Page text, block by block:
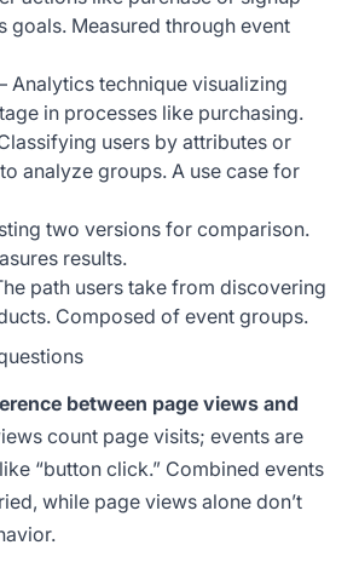
goals. Measured through event
Analytics technique visualizing
in processes like purchasing.
users by attributes or
analyze groups. A use case for
two versions for comparison.
results.
path users take from discovering
Composed of event groups.
between page views and
count page visits; events are
“button click.” Combined events
while page views alone don’t